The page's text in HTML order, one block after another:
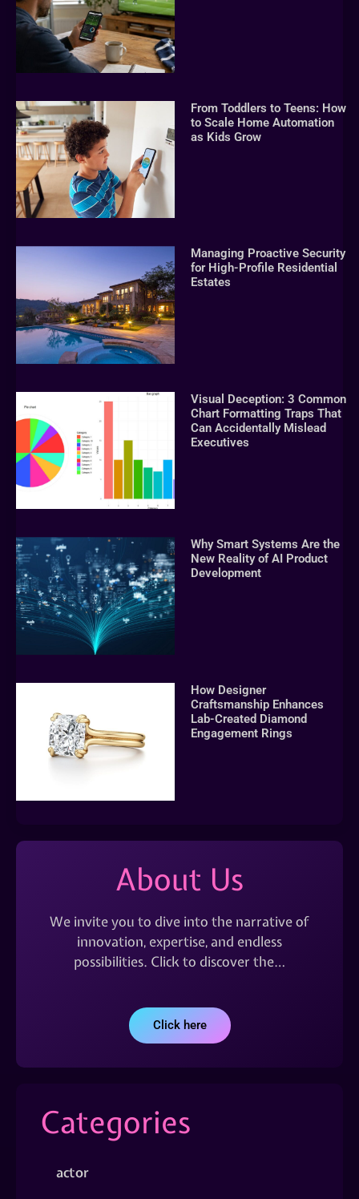
From Toddlers to Teens: How
to Scale Home Automation
as Kids Grow
Managing Proactive Security
for High-Profile Residential
Estates
Visual Deception: 3 Common
Chart Formatting Traps That
Can Accidentally Mislead
Executives
Why Smart Systems Are the
New Reality of AI Product
Development
How Designer
Craftsmanship Enhances
Lab-Created Diamond
Engagement Rings
About Us
We invite you to dive into the narrative of
innovation, expertise, and endless
possibilities. Click to discover the…
Click here
Categories
actor